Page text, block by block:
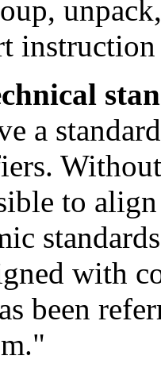
instruction
a
to
with
been